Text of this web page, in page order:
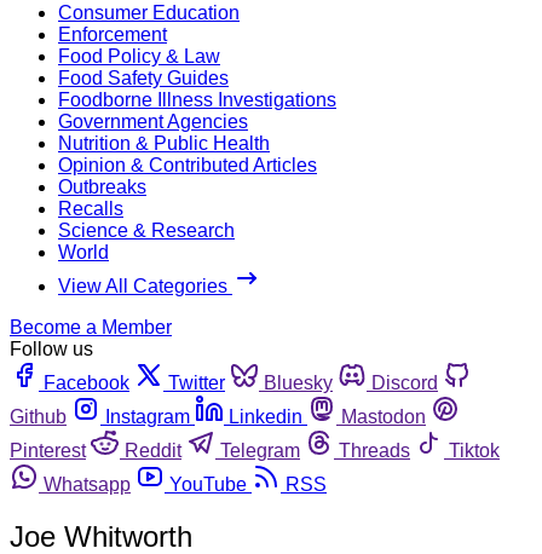
Consumer Education
Enforcement
Food Policy & Law
Food Safety Guides
Foodborne Illness Investigations
Government Agencies
Nutrition & Public Health
Opinion & Contributed Articles
Outbreaks
Recalls
Science & Research
World
View All Categories
Become a Member
Follow us
Facebook
Twitter Bluesky
Discord
Github
Instagram Linkedin
Mastodon
Pinterest
Reddit Telegram Threads
Tiktok
Whatsapp
YouTube RSS
Joe Whitworth